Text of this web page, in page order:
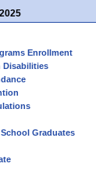
2025
Enrollment
Disabilities
Graduates